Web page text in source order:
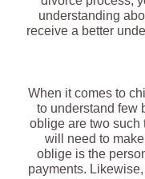
understanding
receive a better
When it comes to
to understand few
oblige are two such
will need to
oblige is the
payments.